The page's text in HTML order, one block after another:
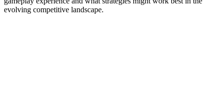
evolving competitive landscape.